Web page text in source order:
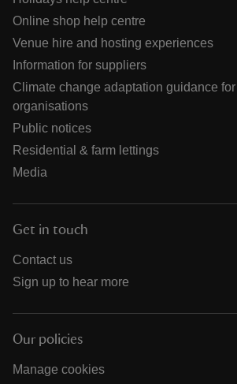
Online shop help centre
Venue hire and hosting experiences
Information for suppliers
Climate change adaptation guidance
organisations
Public notices
Residential & farm lettings
Media
Get in touch
Contact us
Sign up to hear more
Our policies
Manage cookies